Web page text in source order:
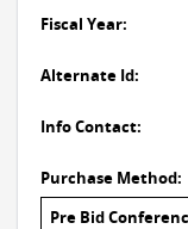
Fiscal Year:
Alternate Id:
Info Contact:
Purchase Method:
Pre Bid